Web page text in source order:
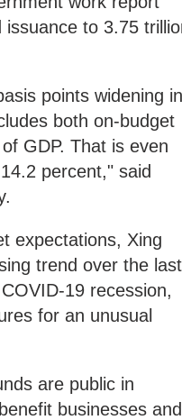
to 3.75
points widening in
both on-budget
GDP. That is even
percent," said
expectations, Xing
trend over the last
19 recession,
for an unusual
are public in
businesses and